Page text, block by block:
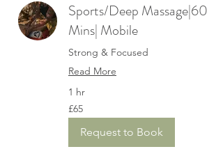
Sports/Deep Massage|60
Mins| Mobile
Strong & Focused
Read More
1 hr
65
British
pounds
£65
Request to Book